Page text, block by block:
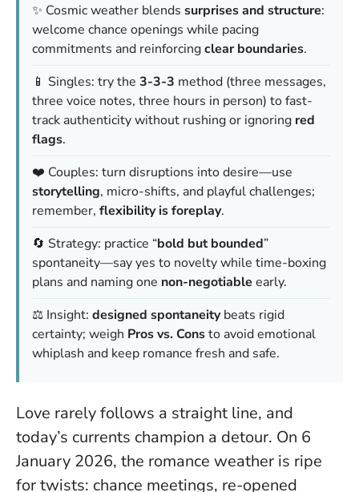
✨ Cosmic weather blends surprises and structure:
welcome chance openings while pacing
commitments and reinforcingclear boundaries.
📱 Singles: try the 3-3-3 method (three messages,
three voice notes, three hours in person) to fast-
track authenticity without rushing or ignoring red
flags.
❤️ Couples: turn disruptions into desire—use
storytelling, micro-shifts, and playful challenges;
remember, flexibility is foreplay.
🔄 Strategy: practice “bold but bounded”
spontaneity—say yes to novelty while time-boxing
plans and naming one non-negotiable early.
⚖️ Insight: designed spontaneitybeats rigid
certainty; weigh Pros vs. Consto avoid emotional
whiplash and keep romance fresh and safe.
Love rarely follows a straight line, and
today’s currents champion a detour. On 6
January 2026, the romance weather is ripe
for twists: chance meetings, re-opened